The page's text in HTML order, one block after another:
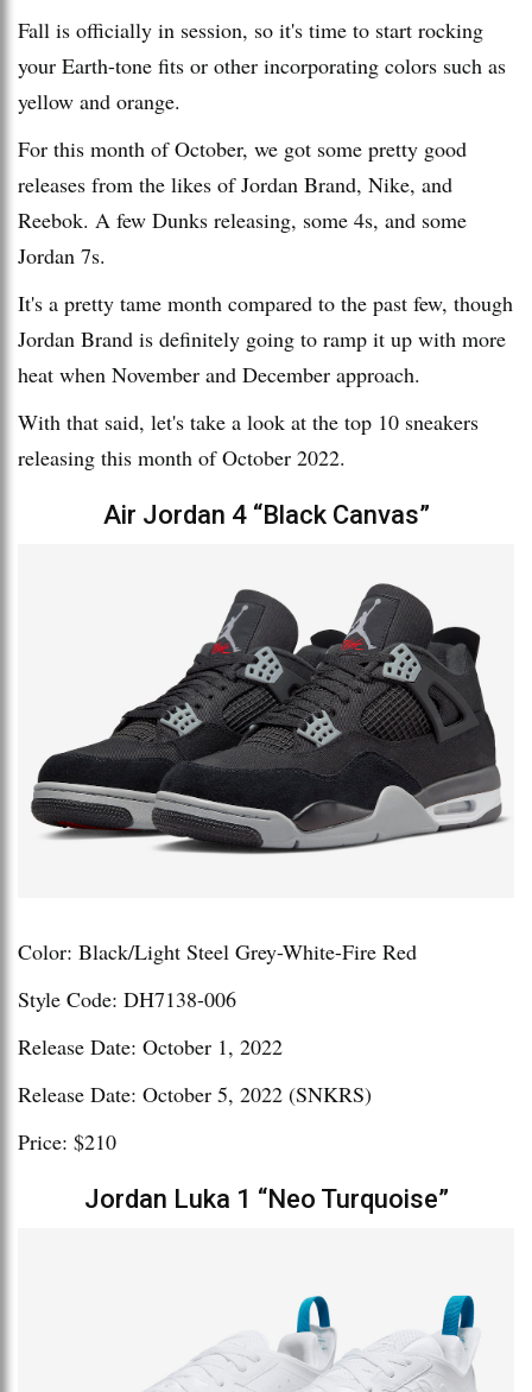
Fall is officially in session, so it's time to start rocking
your Earth-tone fits or other incorporating colors such as
yellow and orange.
For this month of October, we got some pretty good
releases from the likes of Jordan Brand, Nike, and
Reebok. A few Dunks releasing, some 4s, and some
Jordan 7s.
It's a pretty tame month compared to the past few, though
Jordan Brand is definitely going to ramp it up with more
heat when November and December approach.
With that said, let's take a look at the top 10 sneakers
releasing this month of October 2022.
Air Jordan 4 “Black Canvas”
Color: Black/Light Steel Grey-White-Fire Red
Style Code: DH7138-006
Release Date: October 1, 2022
Release Date: October 5, 2022 (SNKRS)
Price: $210
Jordan Luka 1 “Neo Turquoise”